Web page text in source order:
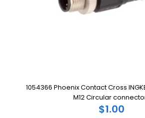
1054366 Phoenix Contact Cross
M12 Circular
$1.00